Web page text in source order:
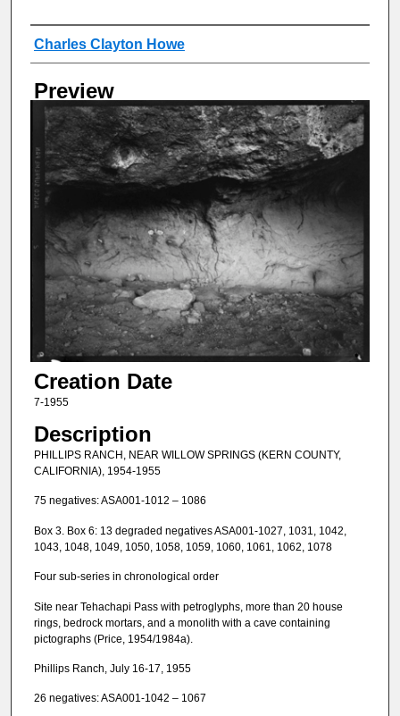
Creator
Charles Clayton Howe
Preview
Creation Date
7-1955
Description
PHILLIPS RANCH, NEAR WILLOW SPRINGS (KERN COUNTY,
CALIFORNIA), 1954-1955
75 negatives: ASA001-1012 – 1086
Box 3. Box 6: 13 degraded negatives ASA001-1027, 1031, 1042,
1043, 1048, 1049, 1050, 1058, 1059, 1060, 1061, 1062, 1078
Four sub-series in chronological order
Site near Tehachapi Pass with petroglyphs, more than 20 house
rings, bedrock mortars, and a monolith with a cave containing
pictographs (Price, 1954/1984a).
Phillips Ranch, July 16-17, 1955
26 negatives: ASA001-1042 – 1067